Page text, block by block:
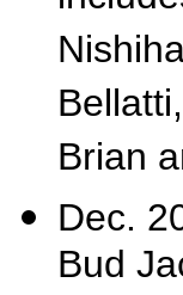
Brian
Dec.
Bud